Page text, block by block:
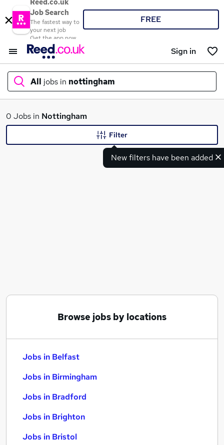
Reed.co.uk
Job Search
The fastest way to
your next job
Get the app now
FREE
Sign in
All jobs in nottingham
What
0 Jobs in Nottingham
New filters have been added
Filter
Browse jobs by locations
Jobs in Belfast
Jobs in Birmingham
Jobs in Bradford
Jobs in Brighton
Jobs in Bristol